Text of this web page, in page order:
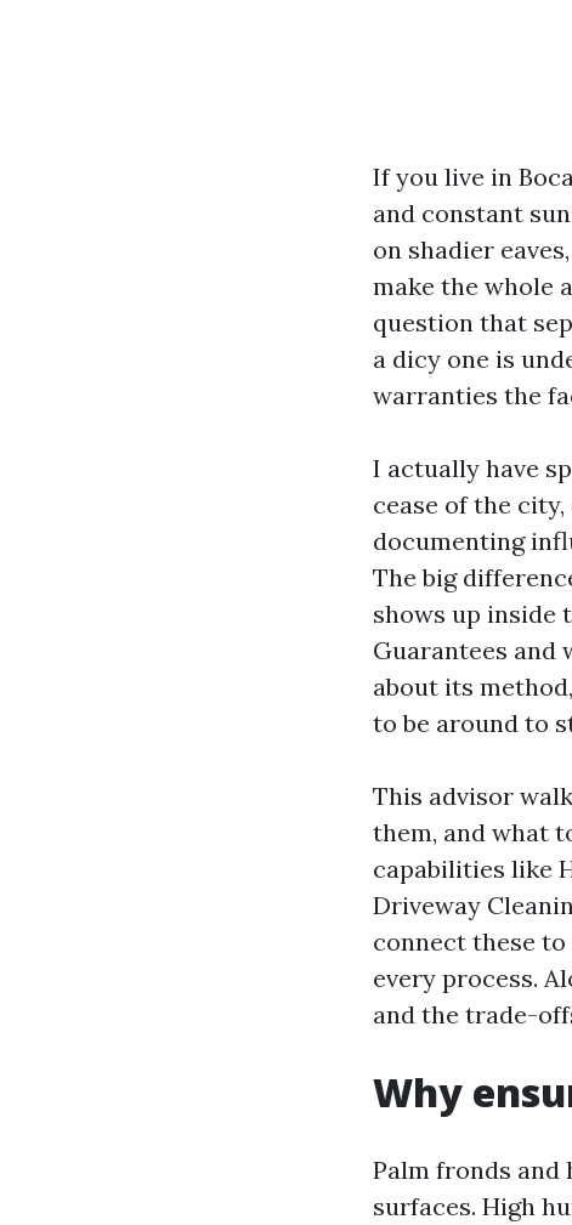
If you live in
and constant
on shadier
make the whole
question that
a dicy one is
warranties the
I actually have
cease of the
documenting
The big
shows up inside
Guarantees and
about its
to be around to
This advisor
them, and what
capabilities like
Driveway
connect these
every process.
and the trade-
Why
Palm fronds
surfaces. High